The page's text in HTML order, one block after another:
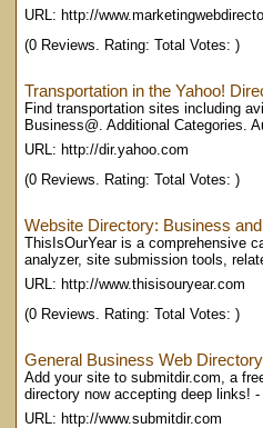
URL: http://
(0 Reviews. Rating: Total Votes: )
Transportation in the Yahoo!
Find transportation sites including
Business@. Additional Categories.
URL: http://dir.yahoo.com
(0 Reviews. Rating: Total Votes: )
Website Directory: Business
ThisIsOurYear is a comprehensive
analyzer, site submission tools,
URL: http://www.thisisouryear.com
(0 Reviews. Rating: Total Votes: )
General Business Web
Add your site to submitdir.com, a
directory now accepting deep links! -
URL: http://www.submitdir.com